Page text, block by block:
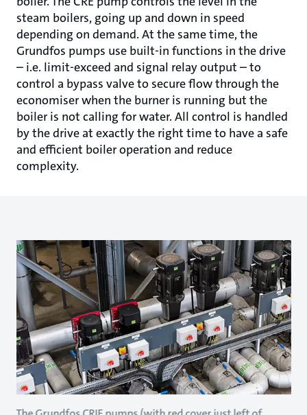
steam boilers, going up and down in speed
depending on demand. At the same time, the
Grundfos pumps use built-in functions in the drive
– i.e. limit-exceed and signal relay output – to
control a bypass valve to secure flow through the
economiser when the burner is running but the
boiler is not calling for water. All control is handled
by the drive at exactly the right time to have a safe
and efficient boiler operation and reduce
complexity.